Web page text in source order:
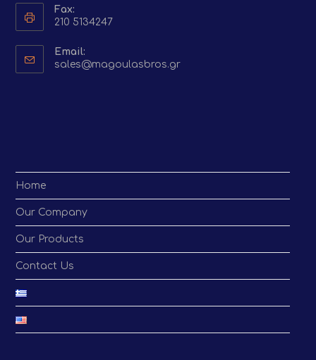
Fax:
210 5134247
Email:
sales@magoulasbros.grOpens
Home
Our Company
Our Products
Contact Us